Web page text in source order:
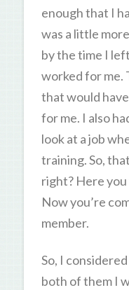
enough that I
was a little
by the time I
worked for me.
that would
for me. I also
look at a job
training. So,
right? Here
Now you’re
member.
So, I
both of them I